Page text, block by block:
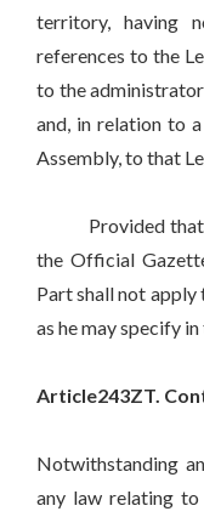
territory, having
references to the
to the
and, in relation to
Assembly, to that
Provided that
the Official
Part shall not
as he may specify
Article243ZT.
Notwithstanding
any law relating